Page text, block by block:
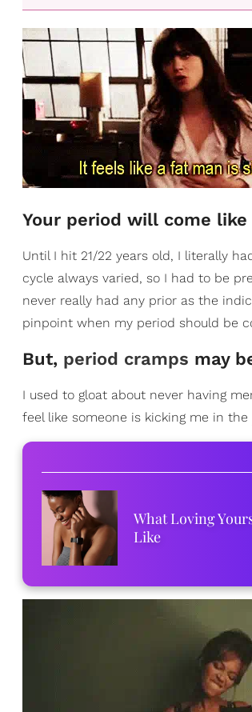
Your period will come
Until I hit 21/22 years old, I literally
cycle always varied, so I had to be
never really had any prior as the
pinpoint when my period should be
But, period cramps may
I used to gloat about never having
feel like someone is kicking me in the
What Loving
Like